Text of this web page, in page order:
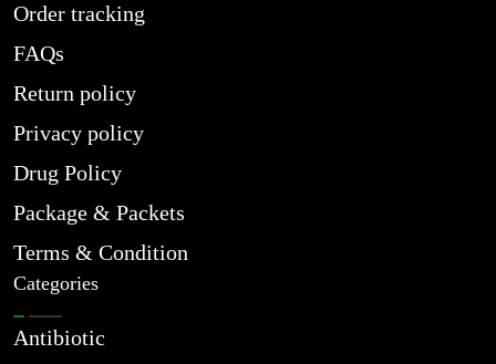
Order tracking
FAQs
Return policy
Privacy policy
Drug Policy
Package & Packets
Terms & Condition
Categories
Antibiotic